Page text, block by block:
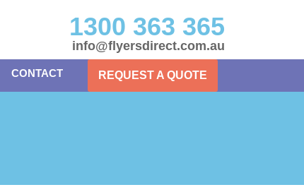
1300 363 365
info@flyersdirect.com.au
CONTACT REQUEST A QUOTE